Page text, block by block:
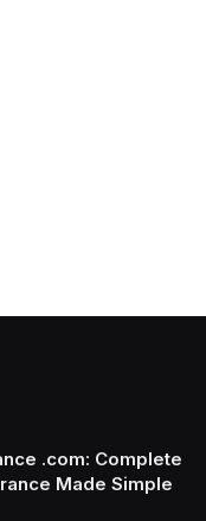
.com: Complete
Made Simple